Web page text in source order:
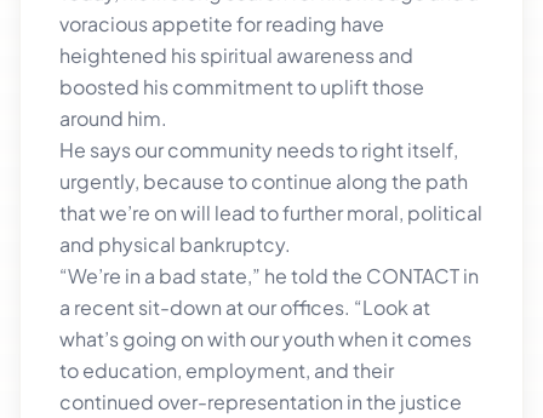
voracious appetite for reading have
heightened his spiritual awareness and
boosted his commitment to uplift those
around him.
He says our community needs to right itself,
urgently, because to continue along the path
that we’re on will lead to further moral, political
and physical bankruptcy.
“We’re in a bad state,” he told the CONTACT in
a recent sit-down at our offices. “Look at
what’s going on with our youth when it comes
to education, employment, and their
continued over-representation in the justice